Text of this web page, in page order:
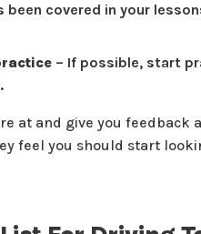
been covered in your
– If possible, start
at and give you
feel you should start